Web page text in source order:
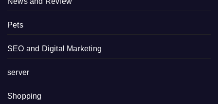
Pets
SEO and Digital Marketing
server
Shopping